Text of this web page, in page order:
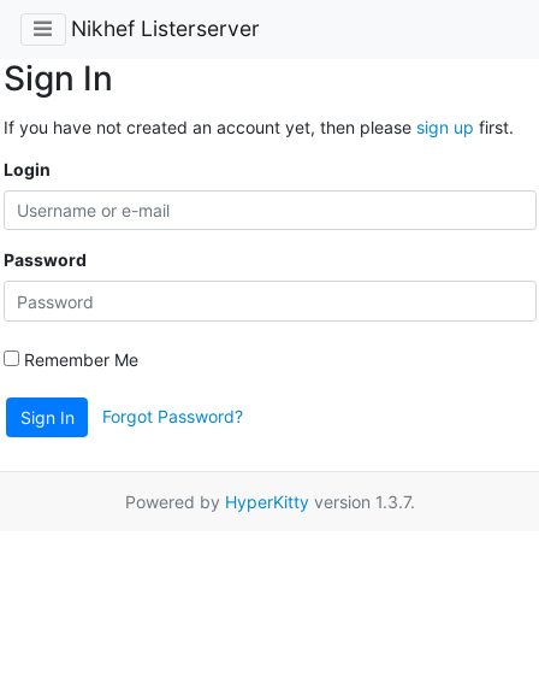
Nikhef Listerserver
Sign In
If you have not created an account yet, then please sign up first.
Login
Password
Remember Me
Sign In Forgot Password?
Powered by HyperKittyversion 1.3.7.